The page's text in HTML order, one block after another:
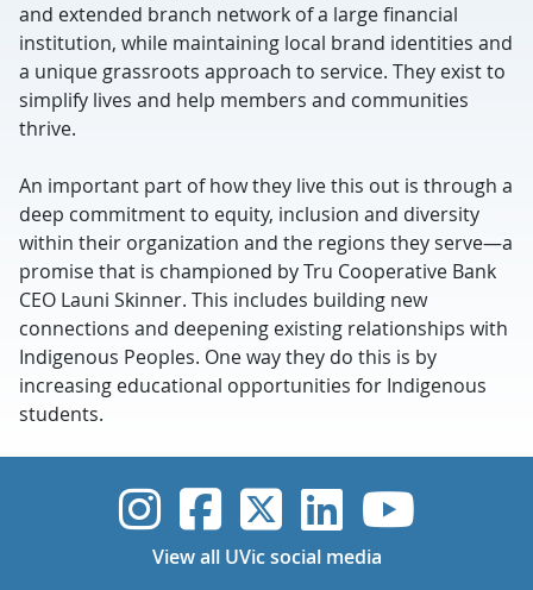
and extended branch network of a large financial
institution, while maintaining local brand identities and
a unique grassroots approach to service. They exist to
simplify lives and help members and communities
thrive.
An important part of how they live this out is through a
deep commitment to equity, inclusion and diversity
within their organization and the regions they serve—a
promise that is championed by Tru Cooperative Bank
CEO Launi Skinner. This includes building new
connections and deepening existing relationships with
Indigenous Peoples. One way they do this is by
increasing educational opportunities for Indigenous
students.
UVic Instagram
UVicUVicUVicUVic
View all UVic social media